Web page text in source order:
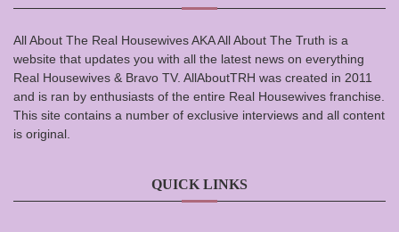
All About The Real Housewives AKA All About The Truth is a
website that updates you with all the latest news on everything
Real Housewives & Bravo TV. AllAboutTRH was created in 2011
and is ran by enthusiasts of the entire Real Housewives franchise.
This site contains a number of exclusive interviews and all content
is original.
QUICK LINKS